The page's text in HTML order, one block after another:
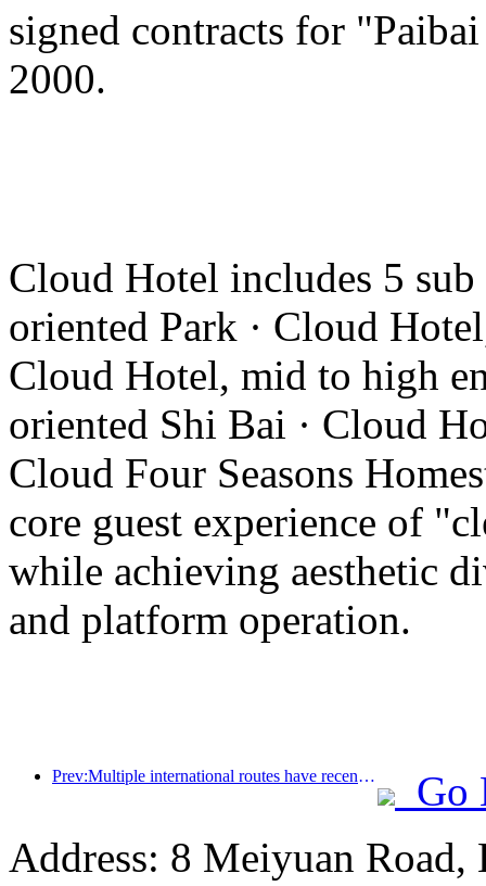
signed contracts for
2000.
Cloud Hotel includes 5
oriented Park · Cloud
Cloud Hotel, mid to high
oriented Shi Bai · Cloud
Cloud Four Seasons
core guest experience of
while achieving aesthetic
and platform operation.
Prev:Multiple international routes have recently been opened and encrypted
Go
Address: 8 Meiyuan